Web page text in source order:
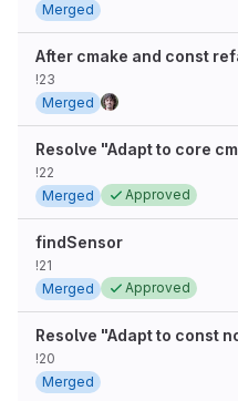
Merged
After cmake and const
!23
Merged
Resolve "Adapt to core
!22
Merged
Approved
findSensor
!21
Merged
Approved
Resolve "Adapt to const
!20
Merged